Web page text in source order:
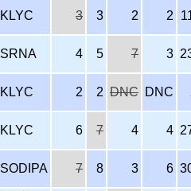
KLYC 3 3 2 2
SRNA 4 5 7 3
KLYC 2 2 DNC DNC
KLYC 6 7 4 4
SODIPA 7 8 3 6